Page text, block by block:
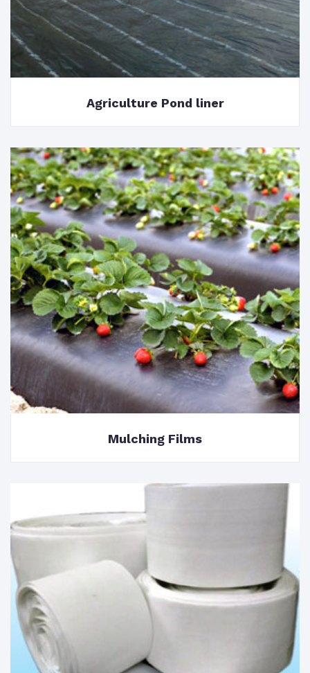
Agriculture Pond liner
Mulching Films